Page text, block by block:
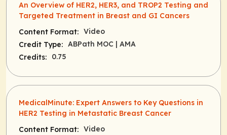
An Overview of HER2, HER3, and TROP2 Testing and
Targeted Treatment in Breast and GI Cancers
Content Format: Video
Credit Type: ABPath MOC
| AMA
Credits:
0.75
MedicalMinute: Expert Answers to Key Questions in
HER2 Testing in Metastatic Breast Cancer
Content Format: Video